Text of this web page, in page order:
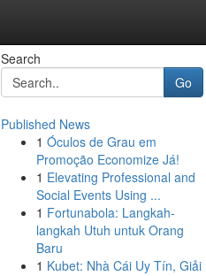
Search
Go
Published News
1 Óculos de Grau em
Promoção Economize Já!
1 Elevating Professional and
Social Events Using ...
1 Fortunabola: Langkah-
langkah Utuh untuk Orang
Baru
1 Kubet: Nhà Cái Uy Tín, Giải